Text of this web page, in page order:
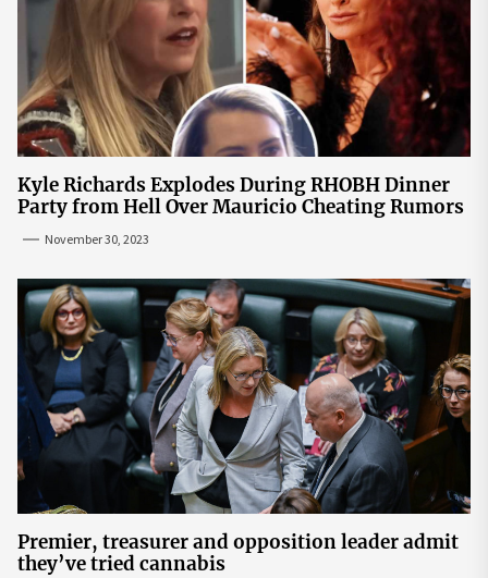
Kyle Richards Explodes During RHOBH Dinner
Party from Hell Over Mauricio Cheating Rumors
November 30, 2023
Premier, treasurer and opposition leader admit
they’ve tried cannabis